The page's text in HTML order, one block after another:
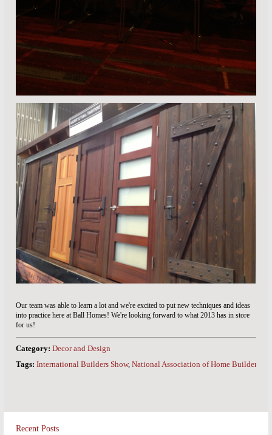
Our team was able to learn a lot and we're excited to put new techniques and ideas
into practice here at Ball Homes! We're looking forward to what 2013 has in store
for us!
Category: Decor and Design
Tags: International Builders Show, National Association of Home Builders
Recent Posts